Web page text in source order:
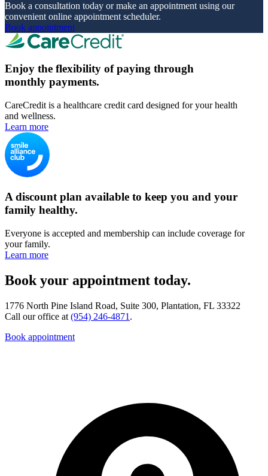
Book a consultation today or make an appointment using our
convenient online appointment scheduler.
Book appointment
Enjoy the flexibility of paying through
monthly payments.
CareCredit is a healthcare credit card designed for your health
and wellness.
Learn more
A discount plan available to keep you and your
family healthy.
Everyone is accepted and membership can include coverage for
your family.
Learn more
Book your appointment today.
1776 North Pine Island Road, Suite 300, Plantation, FL 33322
Call our office at (954) 246-4871 .
Book appointment